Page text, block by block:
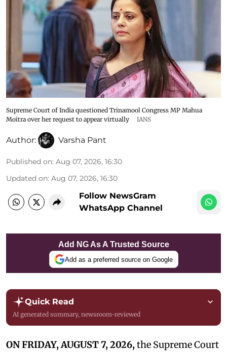
Supreme Court of India questioned Trinamool Congress MP Mahua
Moitra over her request to appear virtually
IANS
Author: Varsha Pant
Published on: Aug 07, 2026, 16:30
Updated on: Aug 07, 2026, 16:30
Follow NewsGram
WhatsApp Channel
Add NG As A Trusted Source
Add as a preferred source on Google
Quick Read
AI generated summary, newsroom-reviewed
ON FRIDAY, AUGUST 7, 2026,the Supreme Court